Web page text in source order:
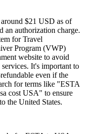
$21 USD as of
an authorization charge.
for Travel
Program (VWP)
website to avoid
It's important to
even if the
for terms like "ESTA
cost USA" to ensure
the United States.